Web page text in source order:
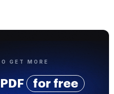
GET MORE
for free